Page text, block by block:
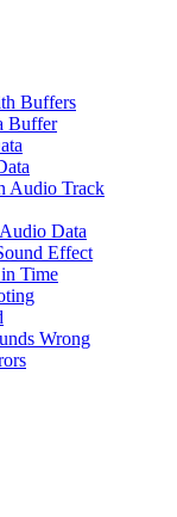
Buffers
Buffer
Audio Track
Data
Effect
Time
Wrong